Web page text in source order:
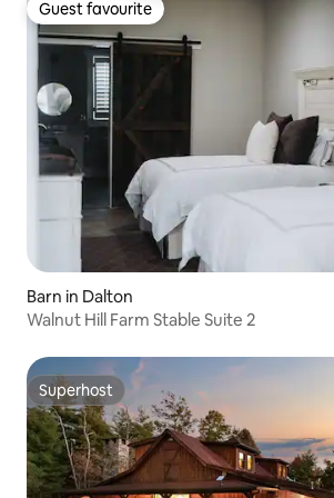
roasting sticks - One s'mores kit for four
(4) included with each stay - Twin size
daybed on covered front porch
Guest favourite
Guest favourite
Barn in Dalton
Walnut Hill Farm Stable Suite 2
Superhost
Superhost